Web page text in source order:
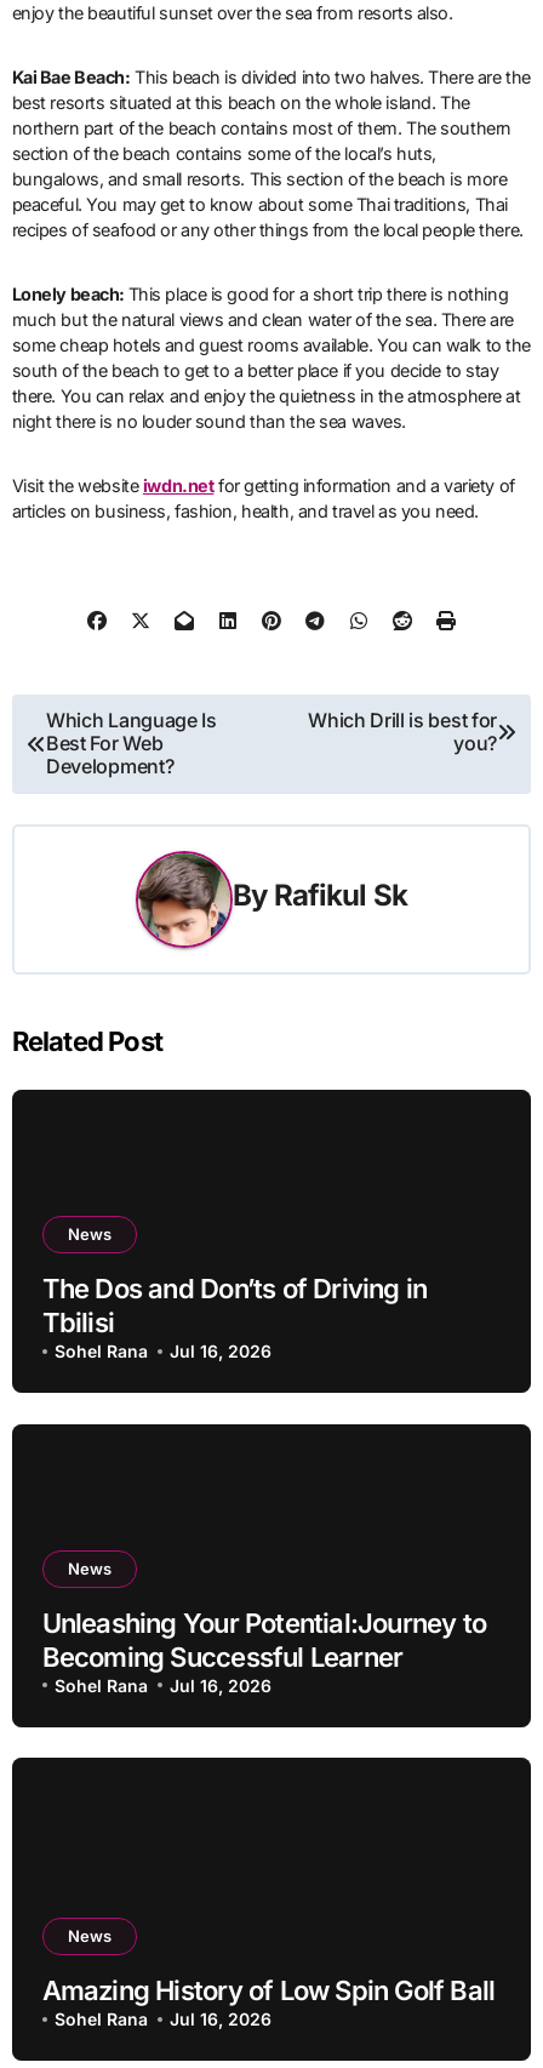
enjoy the beautiful sunset over the sea from resorts also.
Kai Bae Beach: This beach is divided into two halves. There are the
best resorts situated at this beach on the whole island. The
northern part of the beach contains most of them. The southern
section of the beach contains some of the local’s huts,
bungalows, and small resorts. This section of the beach is more
peaceful. You may get to know about some Thai traditions, Thai
recipes of seafood or any other things from the local people there.
Lonely beach: This place is good for a short trip there is nothing
much but the natural views and clean water of the sea. There are
some cheap hotels and guest rooms available. You can walk to the
south of the beach to get to a better place if you decide to stay
there. You can relax and enjoy the quietness in the atmosphere at
night there is no louder sound than the sea waves.
Visit the websiteiwdn.netfor getting information and a variety of
articles on business, fashion, health, and travel as you need.
Post
navigation
Which Language Is
Best For Web
Development?
Which Drill is best for
you?
By Rafikul Sk
Related Post
News
The Dos and Don’ts of Driving in
Tbilisi
Sohel Rana Jul 16, 2026
News
Unleashing Your Potential:Journey to
Becoming Successful Learner
Sohel Rana Jul 16, 2026
News
Amazing History of Low Spin Golf Ball
Sohel Rana Jul 16, 2026